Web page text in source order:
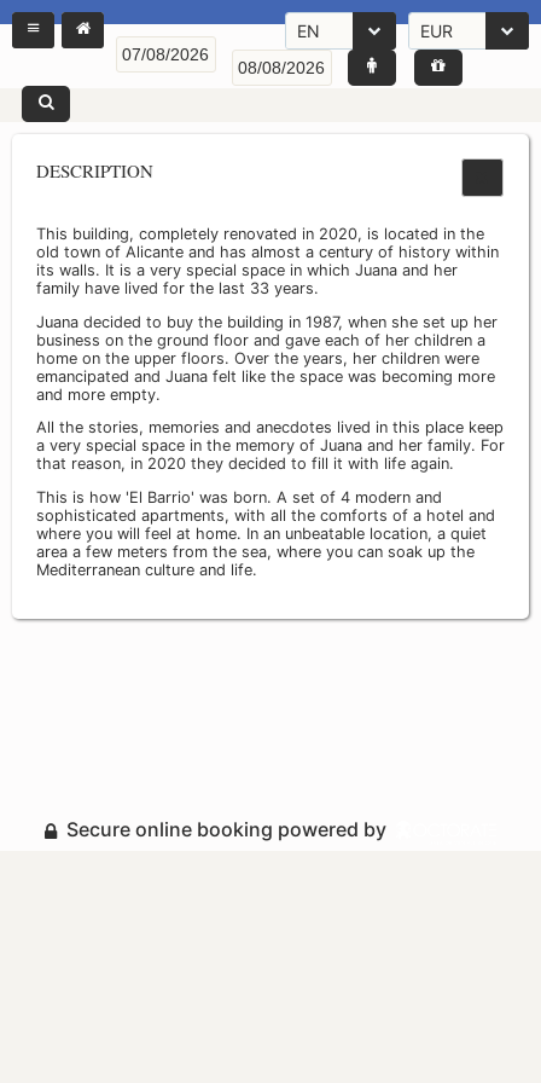
EN EUR
DESCRIPTION
This building, completely renovated in 2020, is located in the
old town of Alicante and has almost a century of history within
its walls. It is a very special space in which Juana and her
family have lived for the last 33 years.
Juana decided to buy the building in 1987, when she set up her
business on the ground floor and gave each of her children a
home on the upper floors. Over the years, her children were
emancipated and Juana felt like the space was becoming more
and more empty.
All the stories, memories and anecdotes lived in this place keep
a very special space in the memory of Juana and her family. For
that reason, in 2020 they decided to fill it with life again.
This is how 'El Barrio' was born. A set of 4 modern and
sophisticated apartments, with all the comforts of a hotel and
where you will feel at home. In an unbeatable location, a quiet
area a few meters from the sea, where you can soak up the
Mediterranean culture and life.
Secure online booking powered by